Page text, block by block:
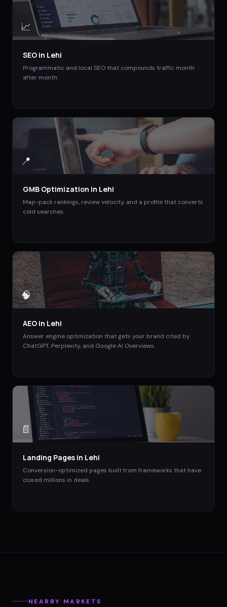
📈
SEO in Lehi
Programmatic and local SEO that compounds traffic month
after month.
📍
GMB Optimization in Lehi
Map-pack rankings, review velocity, and a profile that converts
cold searches.
🧠
AEO in Lehi
Answer engine optimization that gets your brand cited by
ChatGPT, Perplexity, and Google AI Overviews.
📄
Landing Pages in Lehi
Conversion-optimized pages built from frameworks that have
closed millions in deals.
NEARBY MARKETS